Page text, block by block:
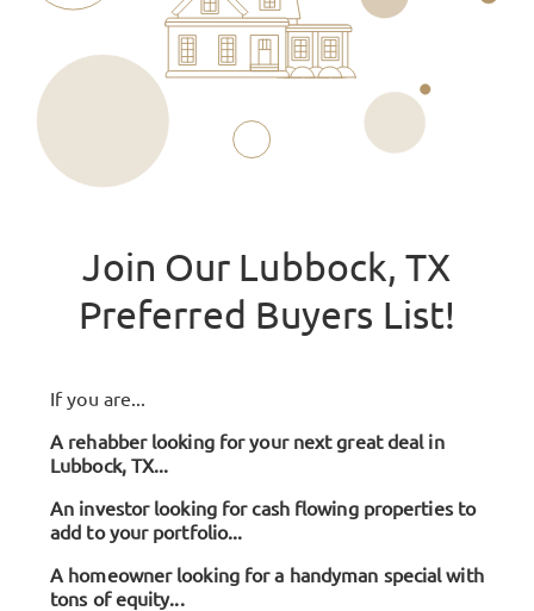
Join Our Lubbock, TX
Preferred Buyers List!
If you are...
A rehabber looking for your next great deal in
Lubbock, TX...
An investor looking for cash flowing properties to
add to your portfolio...
A homeowner looking for a handyman special with
tons of equity...